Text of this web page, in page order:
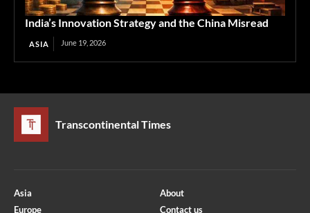
India’s Innovation Strategy and the China Misread
ASIA June 19, 2026
Transcontinental Times
Asia
Europe
About
Contact us